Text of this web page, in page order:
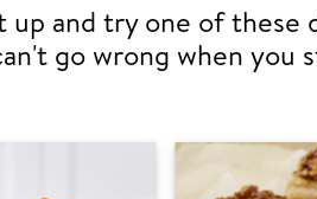
up and try one of these
go wrong when you